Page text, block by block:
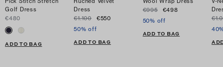
Golf Dress
€480
ADD TO BAG
Dress
€1.100
€550
50% off
ADD TO BAG
€995
€498
50% off
ADD TO BAG